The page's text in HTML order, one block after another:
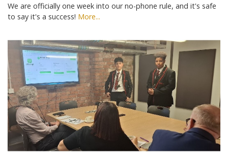
We are officially one week into our no-phone rule, and it's safe
to say it's a success! More...